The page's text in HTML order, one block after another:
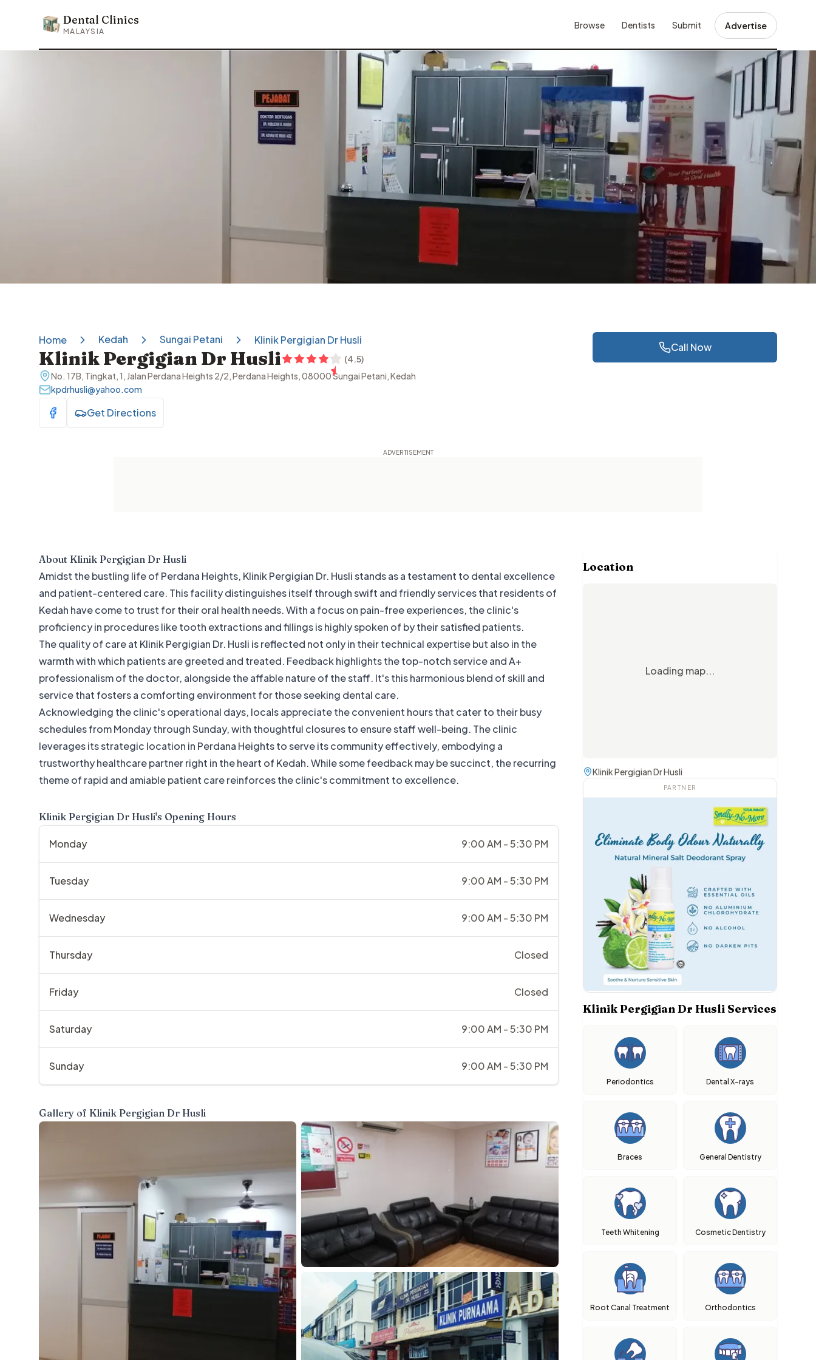
Dental Clinics
Dental Clinics
MALAYSIA
Browse Dentists Submit Advertise
Home Kedah Sungai Petani Klinik Pergigian Dr Husli
Klinik Pergigian Dr Husli (4.5)
No. 17B, Tingkat, 1, Jalan Perdana Heights 2/2, Perdana Heights, 08000 Sungai Petani, Kedah
kpdrhusli@yahoo.com
Visit FacebookGet Directions
Call Now
About Klinik Pergigian Dr Husli
Amidst the bustling life of Perdana Heights, Klinik Pergigian Dr. Husli stands as a testament to dental excellence
and patient-centered care. This facility distinguishes itself through swift and friendly services that residents of
Kedah have come to trust for their oral health needs. With a focus on pain-free experiences, the clinic's
proficiency in procedures like tooth extractions and fillings is highly spoken of by their satisfied patients.
The quality of care at Klinik Pergigian Dr. Husli is reflected not only in their technical expertise but also in the
warmth with which patients are greeted and treated. Feedback highlights the top-notch service and A+
professionalism of the doctor, alongside the affable nature of the staff. It's this harmonious blend of skill and
service that fosters a comforting environment for those seeking dental care.
Acknowledging the clinic's operational days, locals appreciate the convenient hours that cater to their busy
schedules from Monday through Sunday, with thoughtful closures to ensure staff well-being. The clinic
leverages its strategic location in Perdana Heights to serve its community effectively, embodying a
trustworthy healthcare partner right in the heart of Kedah. While some feedback may be succinct, the recurring
theme of rapid and amiable patient care reinforces the clinic's commitment to excellence.
Klinik Pergigian Dr Husli's Opening Hours
Monday 9:00 AM - 5:30 PM
Tuesday 9:00 AM - 5:30 PM
Wednesday 9:00 AM - 5:30 PM
Thursday Closed
Friday Closed
Saturday 9:00 AM - 5:30 PM
Sunday 9:00 AM - 5:30 PM
Gallery of Klinik Pergigian Dr Husli
Location
Loading map...
Klinik Pergigian Dr Husli
PARTNER
Klinik Pergigian Dr Husli Services
Periodontics Dental X-rays
Braces General Dentistry
Teeth Whitening Cosmetic Dentistry
Root Canal Treatment Orthodontics